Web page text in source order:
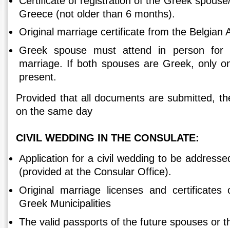
Greece (not older than 6 months).
Original marriage certificate from the Belgian
Greek spouse must attend in person for
marriage. If both spouses are Greek, only
present.
Provided that all documents are submitted,
on the same day
CIVIL WEDDING IN THE CONSULATE:
Application for a civil wedding to be
(provided at the Consular Office).
Original marriage licenses and
Greek Municipalities
The valid passports of the future spouses or